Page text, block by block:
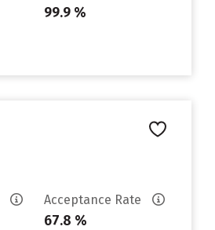
99.9 %
Acceptance Rate
67.8 %